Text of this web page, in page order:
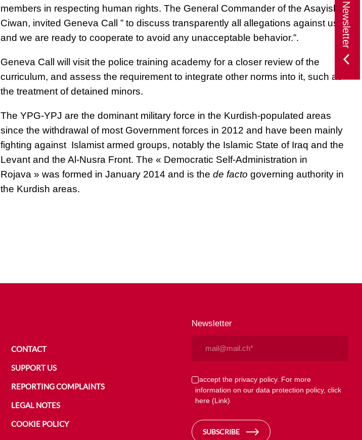
members in respecting human rights. The General Commander of the Asayish,
Ciwan, invited Geneva Call ” to discuss transparently all allegations against us,
and we are ready to cooperate to avoid any unacceptable behavior.”.
Geneva Call will visit the police training academy for a closer review of the
curriculum, and assess the requirement to integrate other norms into it, such as
the treatment of detained minors.
The YPG-YPJ are the dominant military force in the Kurdish-populated areas
since the withdrawal of most Government forces in 2012 and have been mainly
fighting against Islamist armed groups, notably the Islamic State of Iraq and the
Levant and the Al-Nusra Front. The « Democratic Self-Administration in
Rojava » was formed in January 2014 and is thede facto governing authority in
the Kurdish areas.
CONTACT
SUPPORT US
REPORTING COMPLAINTS
LEGAL NOTES
COOKIE POLICY
Newsletter
Privacy
(Required)
I accept the privacy policy. For more
information on our data protection policy, click
here(Link)
SUBSCRIBE
Newsletter